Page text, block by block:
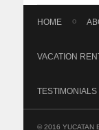
HOME
VACATION
TESTIMONIALS
© 2016 YUCATAN